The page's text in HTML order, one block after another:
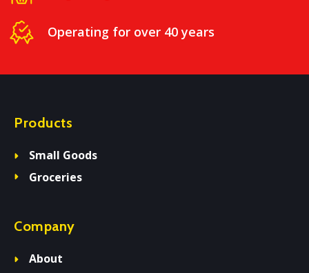
Operating for over 40 years
Products
Small Goods
Groceries
Company
About